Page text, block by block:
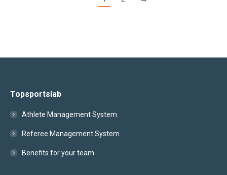
Topsportslab
Athlete Management System
Referee Management System
Benefits for your team